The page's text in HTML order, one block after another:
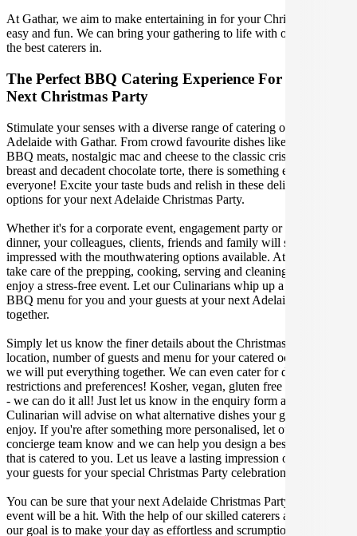
At Gathar, we aim to make entertaining in for your Christmas Party
easy and fun. We can bring your gathering to life with our team of
the best caterers in.
The Perfect BBQ Catering Experience For Your
Next Christmas Party
Stimulate your senses with a diverse range of catering options in
Adelaide with Gathar. From crowd favourite dishes like succulent
BBQ meats, nostalgic mac and cheese to the classic crispy skin duck
breast and decadent chocolate torte, there is something enjoyable for
everyone! Excite your taste buds and relish in these delicious
options for your next Adelaide Christmas Party.
Whether it's for a corporate event, engagement party or a casual
dinner, your colleagues, clients, friends and family will surely be
impressed with the mouthwatering options available. At Gathar, we
take care of the prepping, cooking, serving and cleaning so you can
enjoy a stress-free event. Let our Culinarians whip up a special
BBQ menu for you and your guests at your next Adelaide get
together.
Simply let us know the finer details about the Christmas Party date,
location, number of guests and menu for your catered occasion and
we will put everything together. We can even cater for dietary
restrictions and preferences! Kosher, vegan, gluten free or dairy free
- we can do it all! Just let us know in the enquiry form and your
Culinarian will advise on what alternative dishes your guests can
enjoy. If you're after something more personalised, let our stellar
concierge team know and we can help you design a bespoke menu
that is catered to you. Let us leave a lasting impression on you and
your guests for your special Christmas Party celebration.
You can be sure that your next Adelaide Christmas Party catering
event will be a hit. With the help of our skilled caterers at Gathar,
our goal is to make your day as effortless and scrumptious as